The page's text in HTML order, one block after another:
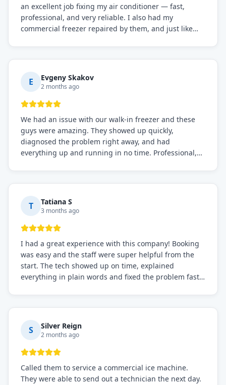
an excellent job fixing my air conditioner — fast,
professional, and very reliable. I also had my
commercial freezer repaired by them, and just like
everything is working perfectly before they leave.
Definitely the best repair service I've worked with!
E Evgeny Skakov
2 months ago
We had an issue with our walk-in freezer and these
guys were amazing. They showed up quickly,
diagnosed the problem right away, and had
everything up and running in no time. Professional,
needs!
T Tatiana S
3 months ago
I had a great experience with this company! Booking
was easy and the staff were super helpful from the
start. The tech showed up on time, explained
everything in plain words and fixed the problem fast.
S Silver Reign
2 months ago
Called them to service a commercial ice machine.
They were able to send out a technician the next day.